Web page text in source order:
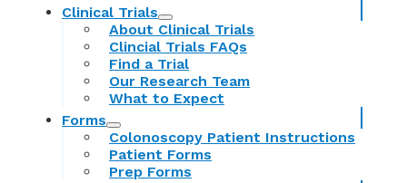
Clinical Trials
About Clinical Trials
Clincial Trials FAQs
Find a Trial
Our Research Team
What to Expect
Forms
Colonoscopy Patient Instructions
Patient Forms
Prep Forms